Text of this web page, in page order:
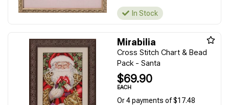
In Stock
Mirabilia
Cross Stitch Chart & Bead
Pack - Santa
$69.90
EACH
Or 4 payments of $17.48